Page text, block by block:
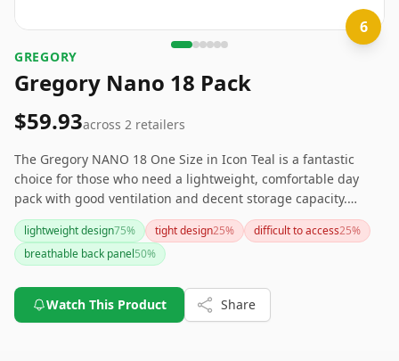
6
GREGORY
Gregory Nano 18 Pack
$59.93across 2 retailers
The Gregory NANO 18 One Size in Icon Teal is a fantastic
choice for those who need a lightweight, comfortable day
pack with good ventilation and decent storage capacity.
However, if having side pockets for water bottles or more
color variety is important to you, you might want to explore
other options.
lightweight design75% tight design25% difficult to access25%
breathable back panel50%
Watch This Product Share